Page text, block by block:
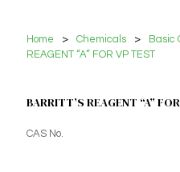
Home > Chemicals > Basic
REAGENT “A” FOR VP TEST
BARRITT’S REAGENT “A”
CAS No.